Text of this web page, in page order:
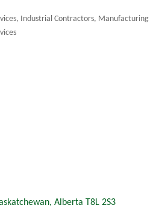
Industrial Contractors
Manufacturing
Alberta T8L 2S3